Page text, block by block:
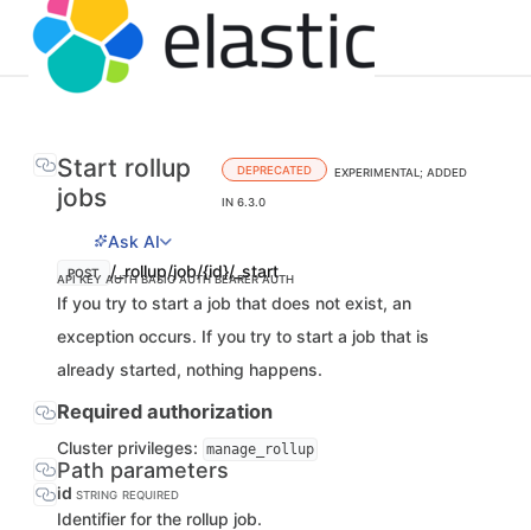
Start rollup
jobs
DEPRECATED EXPERIMENTAL; ADDED
IN 6.3.0
Ask AI
POST /_rollup/job/{id}/_start
API KEY AUTHBASIC AUTHBEARER AUTH
If you try to start a job that does not exist, an
exception occurs. If you try to start a job that is
already started, nothing happens.
Required authorization
Cluster privileges: manage_rollup
Path parameters
id STRING REQUIRED
Identifier for the rollup job.